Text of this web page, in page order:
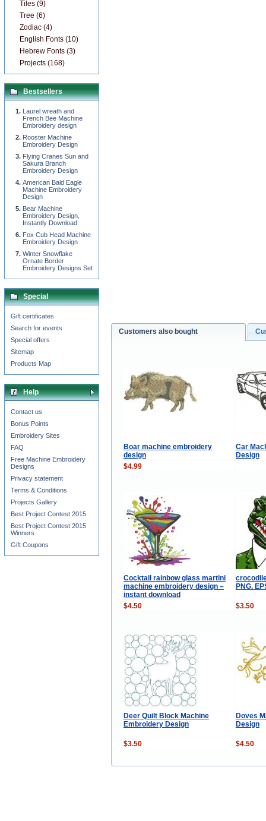
Customers also bought
Boar machine embroidery
design
Car
Design
$4.99
Cocktail rainbow glass martini
machine embroidery design –
instant download
PNG.
$4.50 $3.50
Deer Quilt Block Machine
Embroidery Design
Doves
Design
$3.50 $4.50
Tiles (9)
Tree (6)
Zodiac (4)
English Fonts (10)
Hebrew Fonts (3)
Projects (168)
Bestsellers
Laurel wreath and
French Bee Machine
Embroidery design
Rooster Machine
Embroidery Design
Flying Cranes Sun and
Sakura Branch
Embroidery Design
American Bald Eagle
Machine Embroidery
Design
Bear Machine
Embroidery Design,
Instantly Download
Fox Cub Head Machine
Embroidery Design
Winter Snowflake
Ornate Border
Embroidery Designs Set
Special
Gift certificates
Search for events
Special offers
Sitemap
Products Map
Help
Contact us
Bonus Points
Embroidery Sites
FAQ
Free Machine Embroidery
Designs
Privacy statement
Terms & Conditions
Projects Gallery
Best Project Contest 2015
Best Project Contest 2015
Winners
Gift Coupons